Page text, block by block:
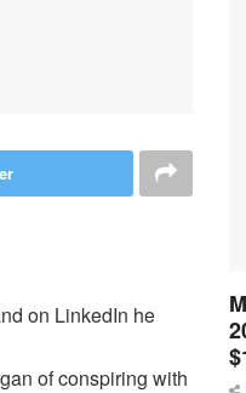
on LinkedIn he
of conspiring with